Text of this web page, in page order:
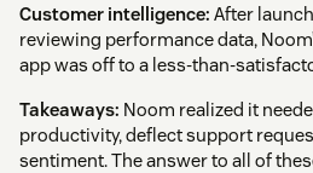
Customer intelligence: After
reviewing performance data,
app was off to a less-than-
Takeaways: Noom realized it
productivity, deflect support
sentiment. The answer to all of